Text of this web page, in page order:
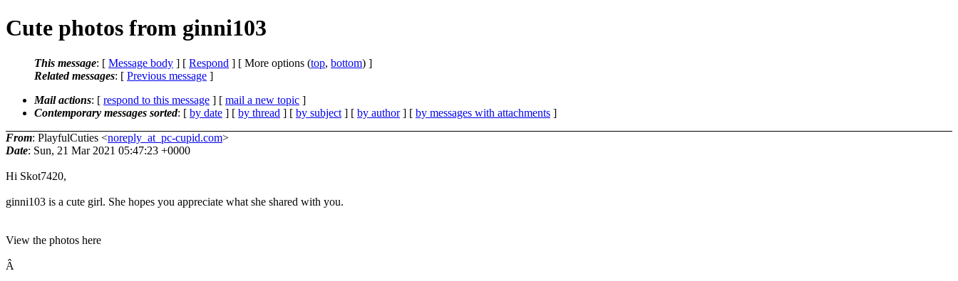
Cute photos from ginni103
This message: [ Message body ] [ Respond ] [ More options (top, bottom) ]
Related messages: [ Previous message ]
Mail actions: [ respond to this message ] [ mail a new topic ]
Contemporary messages sorted: [ by date ] [ by thread ] [ by subject ] [ by author] [ by messages with attachments ]
From: PlayfulCuties <noreply_at_pc-cupid.com>
Date: Sun, 21 Mar 2021 05:47:23 +0000
Hi Skot7420,
ginni103 is a cute girl. She hopes you appreciate what she shared with you.
View the photos here
Â